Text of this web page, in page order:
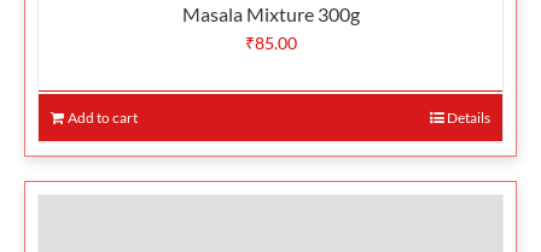
Masala Mixture 300g
₹85.00
Add to cart Details